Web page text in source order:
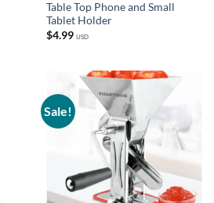
Table Top Phone and Small
Tablet Holder
$4.99 USD
Sale!